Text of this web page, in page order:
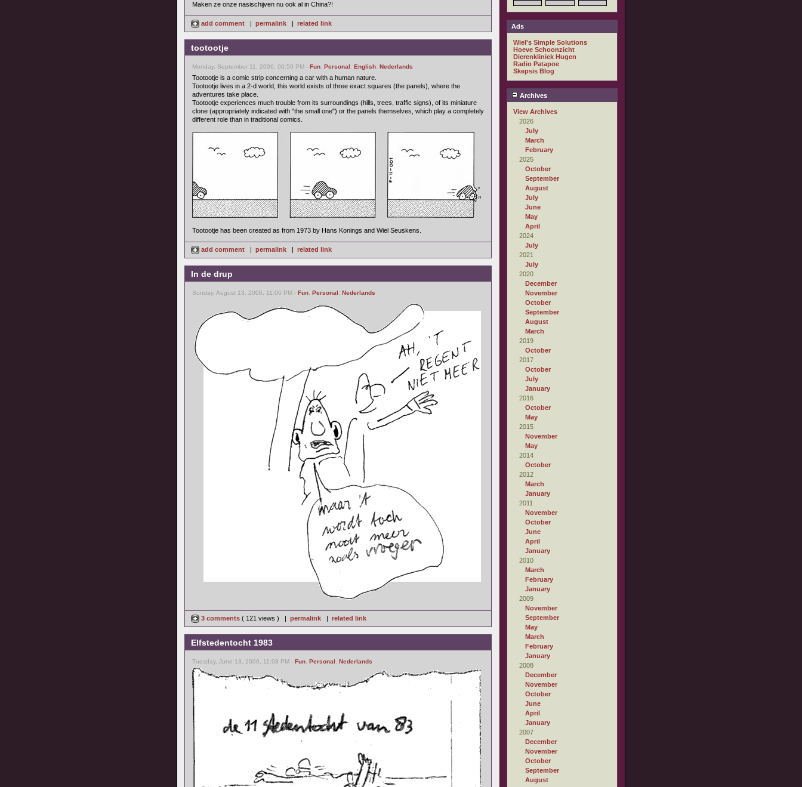
Maken ze onze nasischijven nu ook al in China?!
add comment | permalink | related link
tootootje
Monday, September 11, 2006, 06:50 PM - Fun Personal English Nederlands
Tootootje is a comic strip concerning a car with a human nature.
Tootootje lives in a 2-d world, this world exists of three exact squares (the panels), where the
adventures take place.
Tootootje experiences much trouble from its surroundings (hills, trees, traffic signs), of its miniature
clone (appropriately indicated with "the small one") or the panels themselves, which play a completely
different role than in traditional comics.
Tootootje has been created as from 1973 by Hans Konings and Wiel Seuskens.
add comment | permalink | related link
In de drup
Sunday, August 13, 2006, 11:06 PM - Fun Personal Nederlands
3 comments ( 121 views ) | permalink | related link
Elfstedentocht 1983
Tuesday, June 13, 2006, 11:08 PM - Fun Personal Nederlands
Ads
Wiel's Simple Solutions
Hoeve Schoonzicht
Dierenkliniek Hugen
Radio Patapoe
Skepsis Blog
Archives
View Archives
2026
July
March
February
2025
October
September
August
July
June
May
April
2024
July
2021
July
2020
December
November
October
September
August
March
2019
October
2017
October
July
January
2016
October
May
2015
November
May
2014
October
2012
March
January
2011
November
October
June
April
January
2010
March
February
January
2009
November
September
May
March
February
January
2008
December
November
October
June
April
January
2007
December
November
October
September
August